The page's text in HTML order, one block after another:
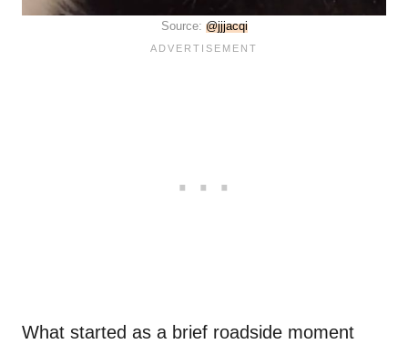
Source: @jjjacqi
What started as a brief roadside moment